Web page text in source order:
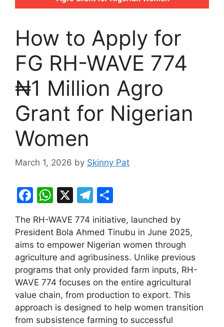
How to Apply for
FG RH-WAVE 774
₦1 Million Agro
Grant for Nigerian
Women
March 1, 2026 by Skinny Pat
F
a
c
e
b
o
o
k
W
h
at
s
A
p
p
X
T
el
e
gr
a
m
h
ar
e
The RH-WAVE 774 initiative, launched by
President Bola Ahmed Tinubu in June 2025,
aims to empower Nigerian women through
agriculture and agribusiness. Unlike previous
programs that only provided farm inputs, RH-
WAVE 774 focuses on the entire agricultural
value chain, from production to export. This
approach is designed to help women transition
from subsistence farming to successful